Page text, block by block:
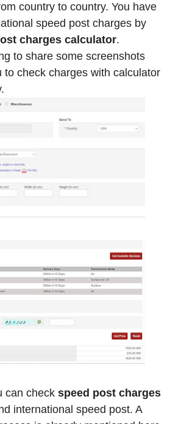
country to country. You have
speed post charges by
charges calculator.
to share some screenshots
to check charges with calculator
can check speed post charges
international speed post. A